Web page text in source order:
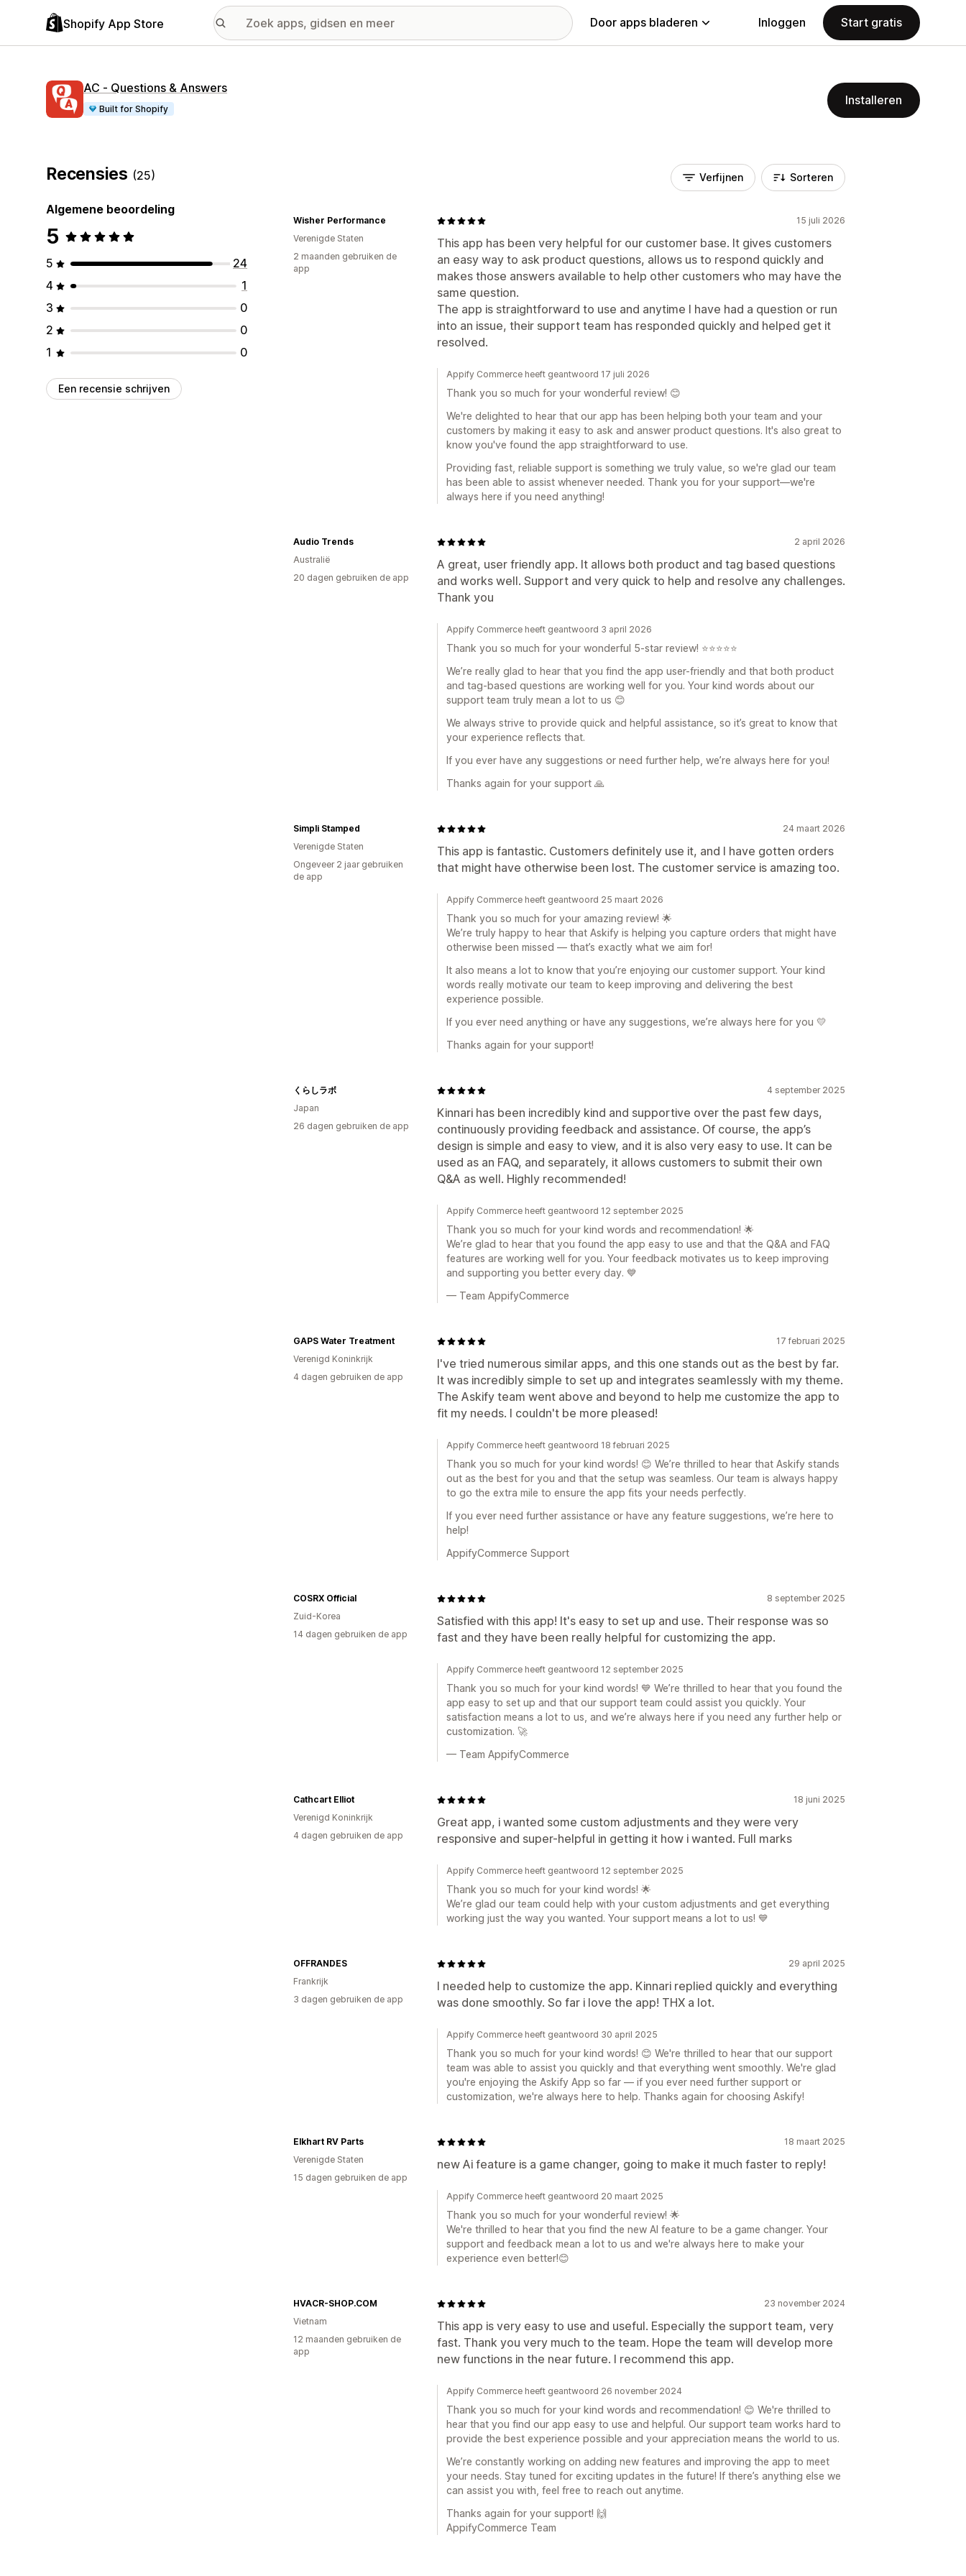
Shopify App Store Door apps bladeren Inloggen Start gratis
AC ‑ Questions & Answers
Built for Shopify
Installeren
Recensies (25)
Algemene beoordeling
5
5
24
4
1
3
0
2
0
1
0
Een recensie schrijven
Verfijnen Sorteren
15 juli 2026
This app has been very helpful for our customer base. It gives customers
an easy way to ask product questions, allows us to respond quickly and
makes those answers available to help other customers who may have the
same question.
The app is straightforward to use and anytime I have had a question or run
into an issue, their support team has responded quickly and helped get it
resolved.
Wisher Performance
Verenigde Staten
2 maanden gebruiken de
app
Appify Commerce heeft geantwoord 17 juli 2026
Thank you so much for your wonderful review! 😊
We're delighted to hear that our app has been helping both your team and your
customers by making it easy to ask and answer product questions. It's also great to
know you've found the app straightforward to use.
Providing fast, reliable support is something we truly value, so we're glad our team
has been able to assist whenever needed. Thank you for your support—we're
always here if you need anything!
2 april 2026
A great, user friendly app. It allows both product and tag based questions
and works well. Support and very quick to help and resolve any challenges.
Thank you
Audio Trends
Australië
20 dagen gebruiken de app
Appify Commerce heeft geantwoord 3 april 2026
Thank you so much for your wonderful 5-star review! ⭐⭐⭐⭐⭐
We’re really glad to hear that you find the app user-friendly and that both product
and tag-based questions are working well for you. Your kind words about our
support team truly mean a lot to us 😊
We always strive to provide quick and helpful assistance, so it’s great to know that
your experience reflects that.
If you ever have any suggestions or need further help, we’re always here for you!
Thanks again for your support 🙏
24 maart 2026
This app is fantastic. Customers definitely use it, and I have gotten orders
that might have otherwise been lost. The customer service is amazing too.
Simpli Stamped
Verenigde Staten
Ongeveer 2 jaar gebruiken
de app
Appify Commerce heeft geantwoord 25 maart 2026
Thank you so much for your amazing review! 🌟
We’re truly happy to hear that Askify is helping you capture orders that might have
otherwise been missed — that’s exactly what we aim for!
It also means a lot to know that you’re enjoying our customer support. Your kind
words really motivate our team to keep improving and delivering the best
experience possible.
If you ever need anything or have any suggestions, we’re always here for you 💛
Thanks again for your support!
4 september 2025
Kinnari has been incredibly kind and supportive over the past few days,
continuously providing feedback and assistance. Of course, the app’s
design is simple and easy to view, and it is also very easy to use. It can be
used as an FAQ, and separately, it allows customers to submit their own
Q&A as well. Highly recommended!
くらしラボ
Japan
26 dagen gebruiken de app
Appify Commerce heeft geantwoord 12 september 2025
Thank you so much for your kind words and recommendation! 🌟
We’re glad to hear that you found the app easy to use and that the Q&A and FAQ
features are working well for you. Your feedback motivates us to keep improving
and supporting you better every day. 💙
— Team AppifyCommerce
17 februari 2025
I've tried numerous similar apps, and this one stands out as the best by far.
It was incredibly simple to set up and integrates seamlessly with my theme.
The Askify team went above and beyond to help me customize the app to
fit my needs. I couldn't be more pleased!
GAPS Water Treatment
Verenigd Koninkrijk
4 dagen gebruiken de app
Appify Commerce heeft geantwoord 18 februari 2025
Thank you so much for your kind words! 😊 We’re thrilled to hear that Askify stands
out as the best for you and that the setup was seamless. Our team is always happy
to go the extra mile to ensure the app fits your needs perfectly.
If you ever need further assistance or have any feature suggestions, we’re here to
help!
AppifyCommerce Support
8 september 2025
Satisfied with this app! It's easy to set up and use. Their response was so
fast and they have been really helpful for customizing the app.
COSRX Official
Zuid-Korea
14 dagen gebruiken de app
Appify Commerce heeft geantwoord 12 september 2025
Thank you so much for your kind words! 💙 We’re thrilled to hear that you found the
app easy to set up and that our support team could assist you quickly. Your
satisfaction means a lot to us, and we’re always here if you need any further help or
customization. 🚀
— Team AppifyCommerce
18 juni 2025
Great app, i wanted some custom adjustments and they were very
responsive and super-helpful in getting it how i wanted. Full marks
Cathcart Elliot
Verenigd Koninkrijk
4 dagen gebruiken de app
Appify Commerce heeft geantwoord 12 september 2025
Thank you so much for your kind words! 🌟
We’re glad our team could help with your custom adjustments and get everything
working just the way you wanted. Your support means a lot to us! 💙
29 april 2025
I needed help to customize the app. Kinnari replied quickly and everything
was done smoothly. So far i love the app! THX a lot.
OFFRANDES
Frankrijk
3 dagen gebruiken de app
Appify Commerce heeft geantwoord 30 april 2025
Thank you so much for your kind words! 😊 We're thrilled to hear that our support
team was able to assist you quickly and that everything went smoothly. We're glad
you're enjoying the Askify App so far — if you ever need further support or
customization, we're always here to help. Thanks again for choosing Askify!
18 maart 2025
new Ai feature is a game changer, going to make it much faster to reply!
Elkhart RV Parts
Verenigde Staten
15 dagen gebruiken de app
Appify Commerce heeft geantwoord 20 maart 2025
Thank you so much for your wonderful review! 🌟
We're thrilled to hear that you find the new AI feature to be a game changer. Your
support and feedback mean a lot to us and we're always here to make your
experience even better!😊
23 november 2024
This app is very easy to use and useful. Especially the support team, very
fast. Thank you very much to the team. Hope the team will develop more
new functions in the near future. I recommend this app.
HVACR-SHOP.COM
Vietnam
12 maanden gebruiken de
app
Appify Commerce heeft geantwoord 26 november 2024
Thank you so much for your kind words and recommendation! 😊 We're thrilled to
hear that you find our app easy to use and helpful. Our support team works hard to
provide the best experience possible and your appreciation means the world to us.
We’re constantly working on adding new features and improving the app to meet
your needs. Stay tuned for exciting updates in the future! If there’s anything else we
can assist you with, feel free to reach out anytime.
Thanks again for your support! 🙌
AppifyCommerce Team